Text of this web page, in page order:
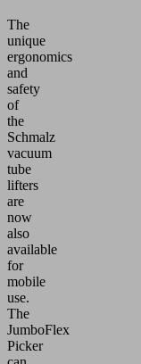
The
unique
ergonomics
and
safety
of
the
Schmalz
vacuum
tube
lifters
are
now
also
available
for
mobile
use.
The
JumboFlex
Picker